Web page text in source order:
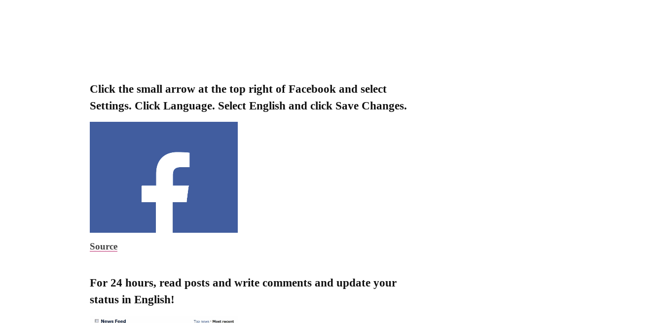
Click the small arrow at the top right of Facebook and select
Settings. Click Language. Select English and click Save Changes.
Source
For 24 hours, read posts and write comments and update your
status in English!